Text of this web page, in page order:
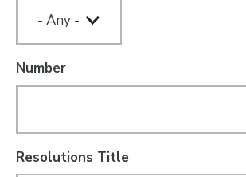
Number
Resolutions Title